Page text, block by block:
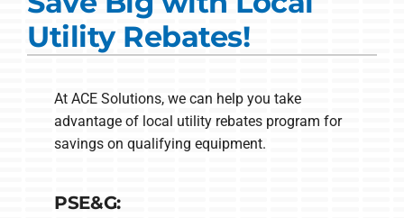
Products
Ductless Systems
Utility Rebates!
At ACE Solutions, we can help you take
advantage of local utility rebates program for
savings on qualifying equipment.
PSE&G: